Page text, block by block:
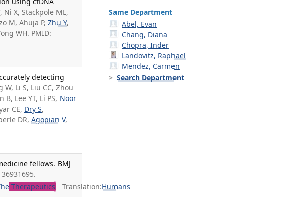
Ni X, Stackpole ML,
M, Ahuja P,Zhu Y,
WH. PMID:
detecting
W, Li S, Liu CC, Zhou
Lee YT, Li PS, Noor
CE, Dry S,
DR,Agopian V,
fellows. BMJ
Therapeutics Translation:Humans
Same Department
Abel, Evan
Chang, Diana
Chopra, Inder
Landovitz, Raphael
Mendez, Carmen
Search Department